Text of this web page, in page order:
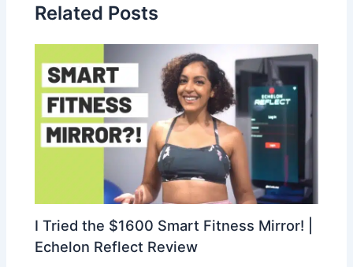
Related Posts
I Tried the $1600 Smart Fitness Mirror! |
Echelon Reflect Review